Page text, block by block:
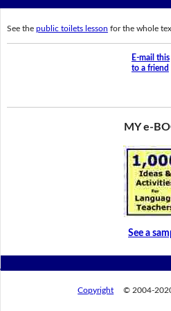
See the public toilets lesson for the whole
E-mail this
to a friend
MY e-
See a
Copyright © 2004-